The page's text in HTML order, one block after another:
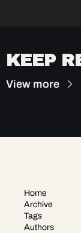
KEEP
View more
Home
Archive
Tags
Authors